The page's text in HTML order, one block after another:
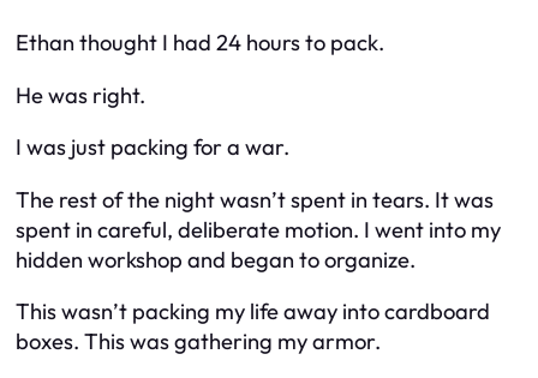
Ethan thought I had 24 hours to pack.
He was right.
I was just packing for a war.
The rest of the night wasn’t spent in tears. It was
spent in careful, deliberate motion. I went into my
hidden workshop and began to organize.
This wasn’t packing my life away into cardboard
boxes. This was gathering my armor.